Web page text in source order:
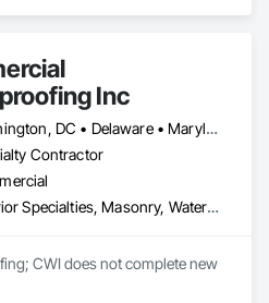
Inc
Washington, DC • Delaware • Maryland • New Jersey • Ohio • Pennsylvania • Virginia • West Virginia
Contractor
Exterior Specialties, Masonry, Waterproofing
CWI does not complete new